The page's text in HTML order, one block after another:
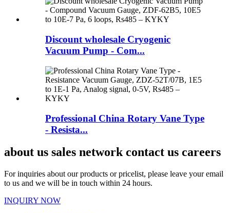
Discount wholesale Cryogenic
Vacuum Pump - Com...
Professional China Rotary Vane Type
- Resista...
about us sales network contact us careers
For inquiries about our products or pricelist, please leave your email
to us and we will be in touch within 24 hours.
INQUIRY NOW